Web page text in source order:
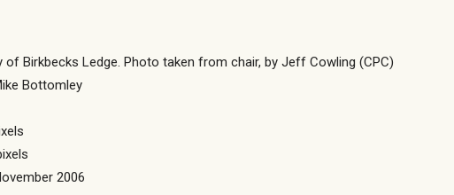
of Birkbecks Ledge. Photo taken from chair, by Jeff Cowling (CPC)
Bottomley
2006